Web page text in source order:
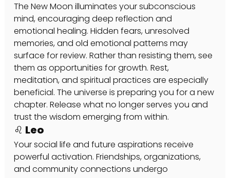
The New Moon illuminates your subconscious
mind, encouraging deep reflection and
emotional healing. Hidden fears, unresolved
memories, and old emotional patterns may
surface for review. Rather than resisting them, see
them as opportunities for growth. Rest,
meditation, and spiritual practices are especially
beneficial. The universe is preparing you for a new
chapter. Release what no longer serves you and
trust the wisdom emerging from within.
♌ Leo
Your social life and future aspirations receive
powerful activation. Friendships, organizations,
and community connections undergo